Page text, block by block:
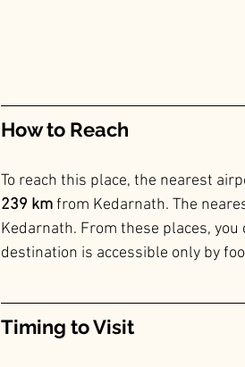
How to Reach
To reach this place, the nearest
239 km from Kedarnath. The
Kedarnath. From these places,
destination is accessible only by
Timing to Visit